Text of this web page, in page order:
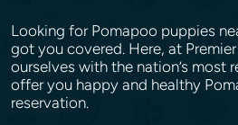
Looking for Pomapoo puppies
got you covered. Here, at
ourselves with the nation’s most
offer you happy and healthy
reservation.